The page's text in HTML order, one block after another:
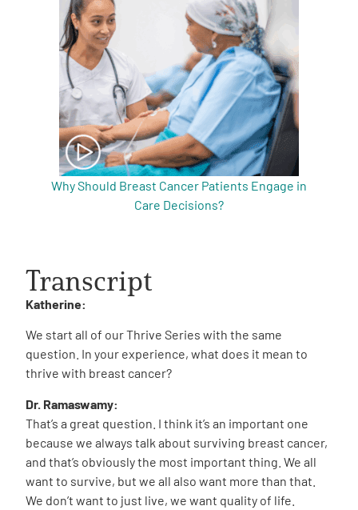
Why Should Breast Cancer Patients Engage in
Care Decisions?
Transcript
Katherine:
We start all of our Thrive Series with the same
question. In your experience, what does it mean to
thrive with breast cancer?
Dr. Ramaswamy:
That’s a great question. I think it’s an important one
because we always talk about surviving breast cancer,
and that’s obviously the most important thing. We all
want to survive, but we all also want more than that.
We don’t want to just live, we want quality of life.